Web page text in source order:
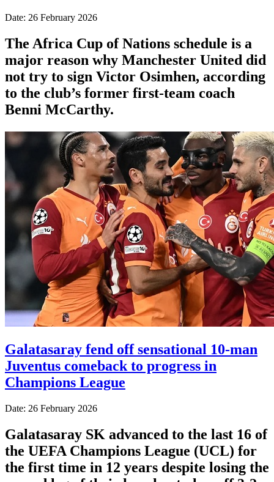
Date: 26 February 2026
The Africa Cup of Nations schedule is a
major reason why Manchester United did
not try to sign Victor Osimhen, according
to the club’s former first-team coach
Benni McCarthy.
Galatasaray fend off sensational 10-man
Juventus comeback to progress in
Champions League
Date: 26 February 2026
Galatasaray SK advanced to the last 16 of
the UEFA Champions League (UCL) for
the first time in 12 years despite losing the